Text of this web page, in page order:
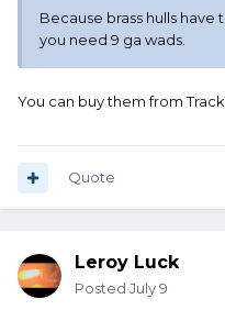
Because brass hulls
you need 9 ga wads.
You can buy them from
Quote
Leroy Luck
Posted July 9